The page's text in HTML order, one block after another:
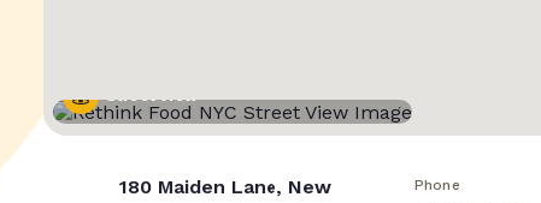
Street View
180 Maiden Lane, New
Phone